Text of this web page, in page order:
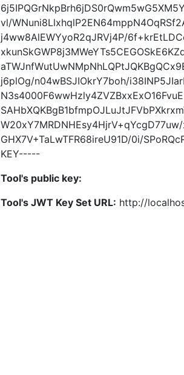
vl/
j4ww8AlEWYyoR2qJRVj4P/
j6plOg/n04wBSJIOkrY7boh/
GHX7V+TaLwTFR68ireU91D/0i/
KEY-----
Tool's public key:
Tool's JWT Key Set URL: http://